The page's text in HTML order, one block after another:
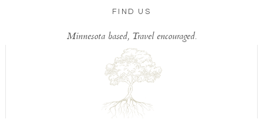
FIND US
Minnesota based, Travel encouraged.